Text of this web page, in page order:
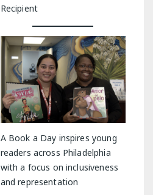
Recipient
A Book a Day inspires young
readers across Philadelphia
with a focus on inclusiveness
and representation